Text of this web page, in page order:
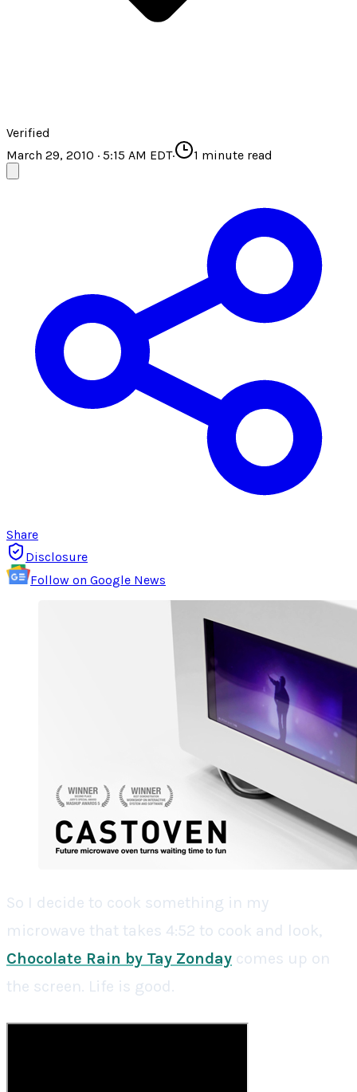
Verified
March 29, 2010 · 5:15 AM EDT· 1 minute read
Share
Disclosure
Follow on Google News
So I decide to cook something in my
microwave that takes 4:52 to cook and look,
Chocolate Rain by Tay Zonday comes up on
the screen. Life is good.